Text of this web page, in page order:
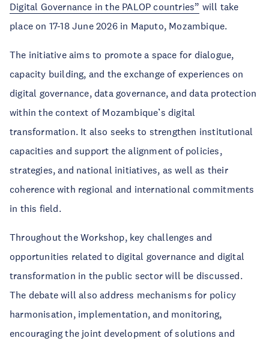
Digital Governance in the PALOP countries” will take
place on 17-18 June 2026 in Maputo, Mozambique.
The initiative aims to promote a space for dialogue,
capacity building, and the exchange of experiences on
digital governance, data governance, and data protection
within the context of Mozambique’s digital
transformation. It also seeks to strengthen institutional
capacities and support the alignment of policies,
strategies, and national initiatives, as well as their
coherence with regional and international commitments
in this field.
Throughout the Workshop, key challenges and
opportunities related to digital governance and digital
transformation in the public sector will be discussed.
The debate will also address mechanisms for policy
harmonisation, implementation, and monitoring,
encouraging the joint development of solutions and